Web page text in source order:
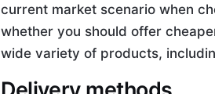
current market scenario when
whether you should offer
wide variety of products,